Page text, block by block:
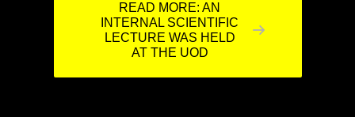
READ MORE: AN
INTERNAL SCIENTIFIC
LECTURE WAS HELD
AT THE UOD